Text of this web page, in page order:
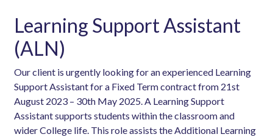
Learning Support Assistant
(ALN)
Our client is urgently looking for an experienced Learning
Support Assistant for a Fixed Term contract from 21st
August 2023 – 30th May 2025. A Learning Support
Assistant supports students within the classroom and
wider College life. This role assists the Additional Learning